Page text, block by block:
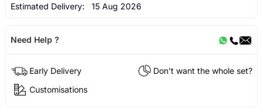
Estimated Delivery: 15 Aug 2026
Need Help ?
Early Delivery
Don't want the whole set?
Customisations